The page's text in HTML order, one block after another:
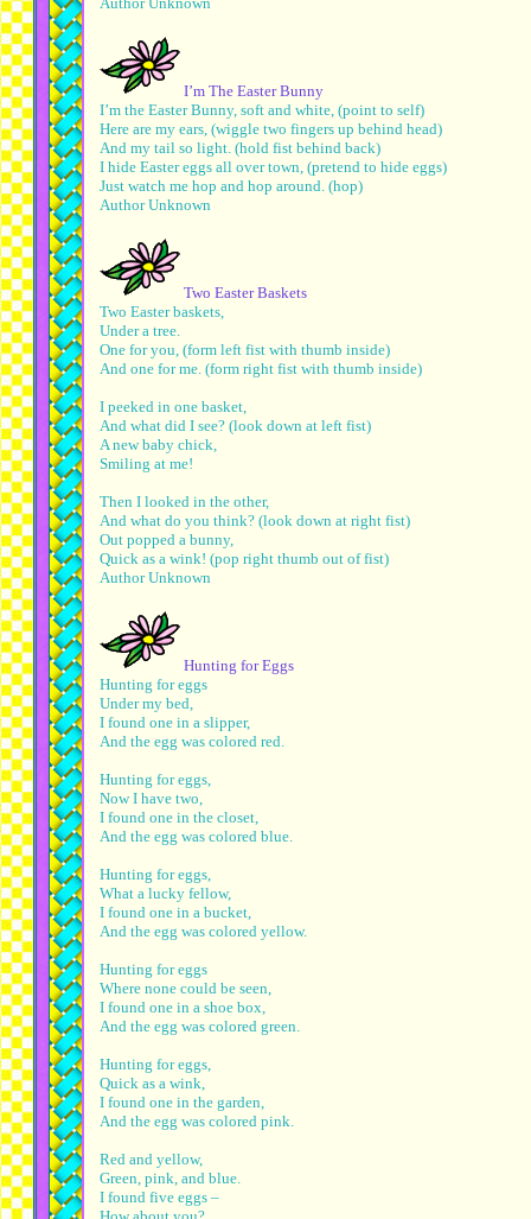
I’m The Easter Bunny
I’m the Easter Bunny, soft and white, (point to self)
Here are my ears, (wiggle two fingers up behind head)
And my tail so light. (hold fist behind back)
I hide Easter eggs all over town, (pretend to hide eggs)
Just watch me hop and hop around. (hop)
Author Unknown
Two Easter Baskets
Two Easter baskets,
Under a tree.
One for you, (form left fist with thumb inside)
And one for me. (form right fist with thumb inside)
I peeked in one basket,
And what did I see? (look down at left fist)
A new baby chick,
Smiling at me!
Then I looked in the other,
And what do you think? (look down at right fist)
Out popped a bunny,
Quick as a wink! (pop right thumb out of fist)
Author Unknown
Hunting for Eggs
Hunting for eggs
Under my bed,
I found one in a slipper,
And the egg was colored red.
Hunting for eggs,
Now I have two,
I found one in the closet,
And the egg was colored blue.
Hunting for eggs,
What a lucky fellow,
I found one in a bucket,
And the egg was colored yellow.
Hunting for eggs
Where none could be seen,
I found one in a shoe box,
And the egg was colored green.
Hunting for eggs,
Quick as a wink,
I found one in the garden,
And the egg was colored pink.
Red and yellow,
Green, pink, and blue.
I found five eggs –